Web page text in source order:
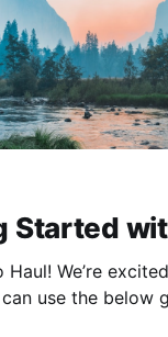
Started
Haul! We’re
use the below